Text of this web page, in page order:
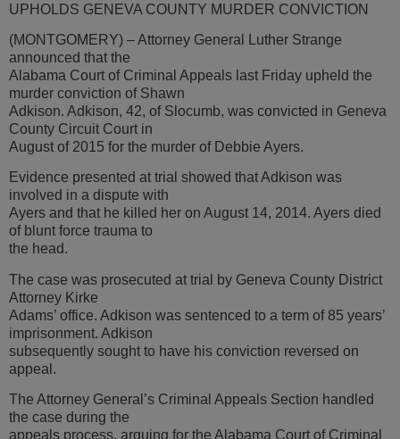
UPHOLDS GENEVA COUNTY MURDER CONVICTION
(MONTGOMERY) – Attorney General Luther Strange
announced that the
Alabama Court of Criminal Appeals last Friday upheld the
murder conviction of Shawn
Adkison. Adkison, 42, of Slocumb, was convicted in Geneva
County Circuit Court in
August of 2015 for the murder of Debbie Ayers.
Evidence presented at trial showed that Adkison was
involved in a dispute with
Ayers and that he killed her on August 14, 2014. Ayers died
of blunt force trauma to
the head.
The case was prosecuted at trial by Geneva County District
Attorney Kirke
Adams’ office. Adkison was sentenced to a term of 85 years’
imprisonment. Adkison
subsequently sought to have his conviction reversed on
appeal.
The Attorney General’s Criminal Appeals Section handled
the case during the
appeals process, arguing for the Alabama Court of Criminal